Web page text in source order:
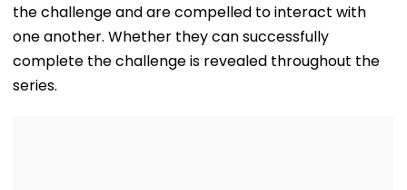
the challenge and are compelled to interact with
one another. Whether they can successfully
complete the challenge is revealed throughout the
series.